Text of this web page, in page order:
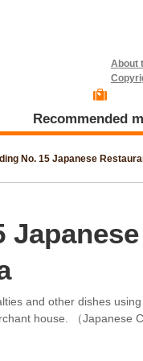
About
Recommended
Meal and
Kotoura Town
Misasa Town
No. 15 Japanese
and other dishes
house. （Japanese